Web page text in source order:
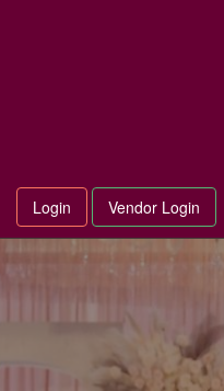
Login Vendor Login